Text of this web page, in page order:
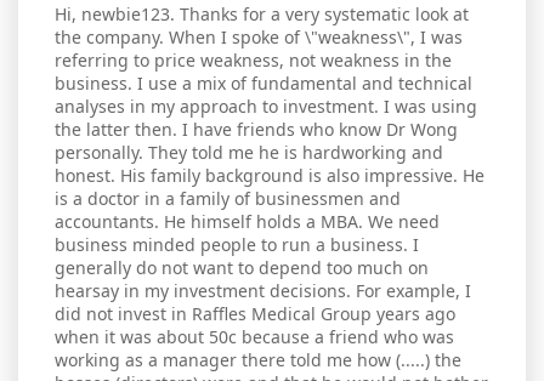
Hi, newbie123. Thanks for a very systematic look at
the company. When I spoke of \"weakness\", I was
referring to price weakness, not weakness in the
business. I use a mix of fundamental and technical
analyses in my approach to investment. I was using
the latter then. I have friends who know Dr Wong
personally. They told me he is hardworking and
honest. His family background is also impressive. He
is a doctor in a family of businessmen and
accountants. He himself holds a MBA. We need
business minded people to run a business. I
generally do not want to depend too much on
hearsay in my investment decisions. For example, I
did not invest in Raffles Medical Group years ago
when it was about 50c because a friend who was
working as a manager there told me how (.....) the